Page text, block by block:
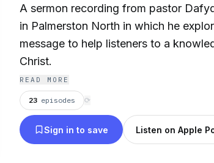
A sermon recording from pastor
in Palmerston North in which he
message to help listeners to a
Christ.
READ MORE
23 episodes ⟳
Sign in to save Listen on Apple